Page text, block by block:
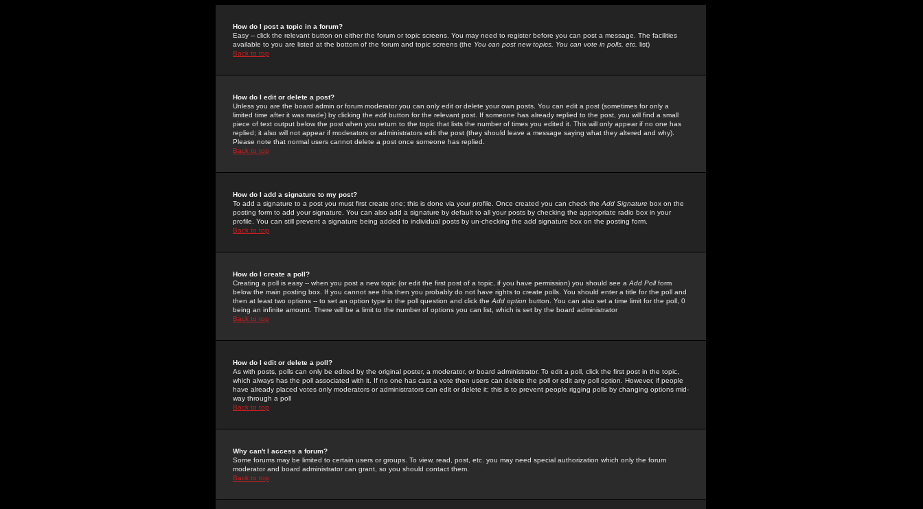
How do I post a topic in a forum?
Easy -- click the relevant button on either the forum or topic screens. You may need to register before you can post a message. The facilities
available to you are listed at the bottom of the forum and topic screens (the You can post new topics, You can vote in polls, etc. list)
Back to top
How do I edit or delete a post?
Unless you are the board admin or forum moderator you can only edit or delete your own posts. You can edit a post (sometimes for only a
limited time after it was made) by clicking the edit button for the relevant post. If someone has already replied to the post, you will find a small
piece of text output below the post when you return to the topic that lists the number of times you edited it. This will only appear if no one has
replied; it also will not appear if moderators or administrators edit the post (they should leave a message saying what they altered and why).
Please note that normal users cannot delete a post once someone has replied.
Back to top
How do I add a signature to my post?
To add a signature to a post you must first create one; this is done via your profile. Once created you can check the Add Signature box on the
posting form to add your signature. You can also add a signature by default to all your posts by checking the appropriate radio box in your
profile. You can still prevent a signature being added to individual posts by un-checking the add signature box on the posting form.
Back to top
How do I create a poll?
Creating a poll is easy -- when you post a new topic (or edit the first post of a topic, if you have permission) you should see a Add Pollform
below the main posting box. If you cannot see this then you probably do not have rights to create polls. You should enter a title for the poll and
then at least two options -- to set an option type in the poll question and click the Add option button. You can also set a time limit for the poll, 0
being an infinite amount. There will be a limit to the number of options you can list, which is set by the board administrator
Back to top
How do I edit or delete a poll?
As with posts, polls can only be edited by the original poster, a moderator, or board administrator. To edit a poll, click the first post in the topic,
which always has the poll associated with it. If no one has cast a vote then users can delete the poll or edit any poll option. However, if people
have already placed votes only moderators or administrators can edit or delete it; this is to prevent people rigging polls by changing options mid-
way through a poll
Back to top
Why can't I access a forum?
Some forums may be limited to certain users or groups. To view, read, post, etc. you may need special authorization which only the forum
moderator and board administrator can grant, so you should contact them.
Back to top